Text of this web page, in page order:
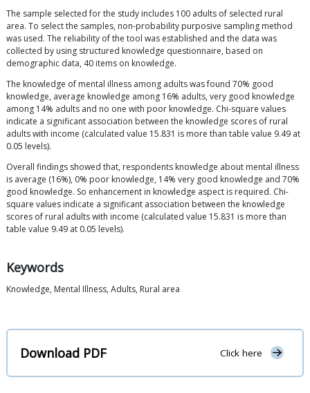
The sample selected for the study includes 100 adults of selected rural
area. To select the samples, non-probability purposive sampling method
was used. The reliability of the tool was established and the data was
collected by using structured knowledge questionnaire, based on
demographic data, 40 items on knowledge.
The knowledge of mental illness among adults was found 70% good
knowledge, average knowledge among 16% adults, very good knowledge
among 14% adults and no one with poor knowledge. Chi-square values
indicate a significant association between the knowledge scores of rural
adults with income (calculated value 15.831 is more than table value 9.49 at
0.05 levels).
Overall findings showed that, respondents knowledge about mental illness
is average (16%), 0% poor knowledge, 14% very good knowledge and 70%
good knowledge. So enhancement in knowledge aspect is required. Chi-
square values indicate a significant association between the knowledge
scores of rural adults with income (calculated value 15.831 is more than
table value 9.49 at 0.05 levels).
Keywords
Knowledge, Mental Illness, Adults, Rural area
Download PDF Click here